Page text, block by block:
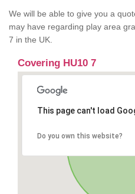
We will be able to give you a
may have regarding play area
7 in the UK.
Covering HU10 7
This page can't load
Do you own this website?